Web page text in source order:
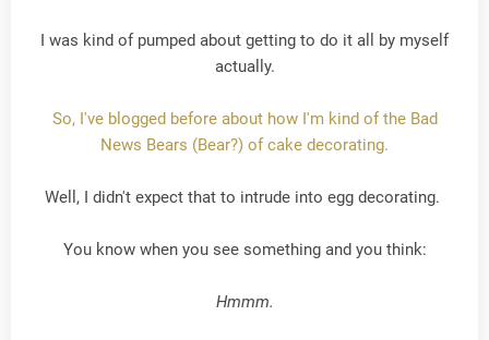
I was kind of pumped about getting to do it all by myself
actually.
So, I've blogged before about how I'm kind of the Bad
News Bears (Bear?) of cake decorating.
Well, I didn't expect that to intrude into egg decorating.
You know when you see something and you think:
Hmmm.